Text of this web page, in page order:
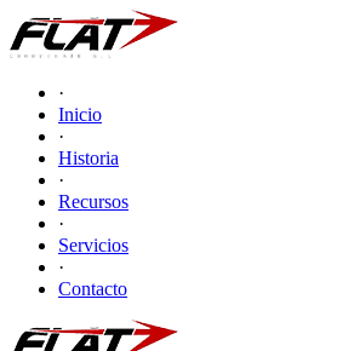
·
Inicio
·
Historia
·
Recursos
·
Servicios
·
Contacto